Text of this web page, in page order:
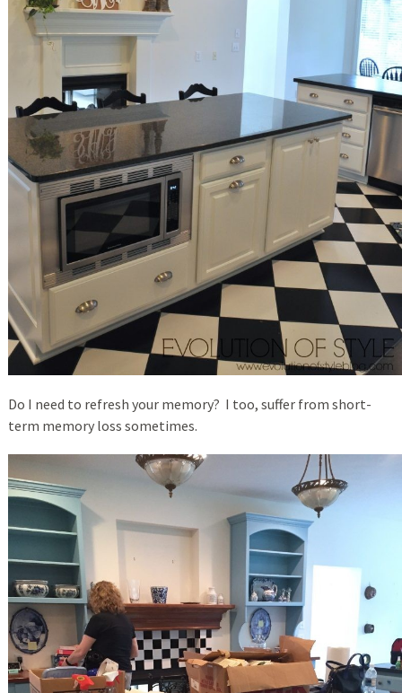
Do I need to refresh your memory? I too, suffer from short-
term memory loss sometimes.